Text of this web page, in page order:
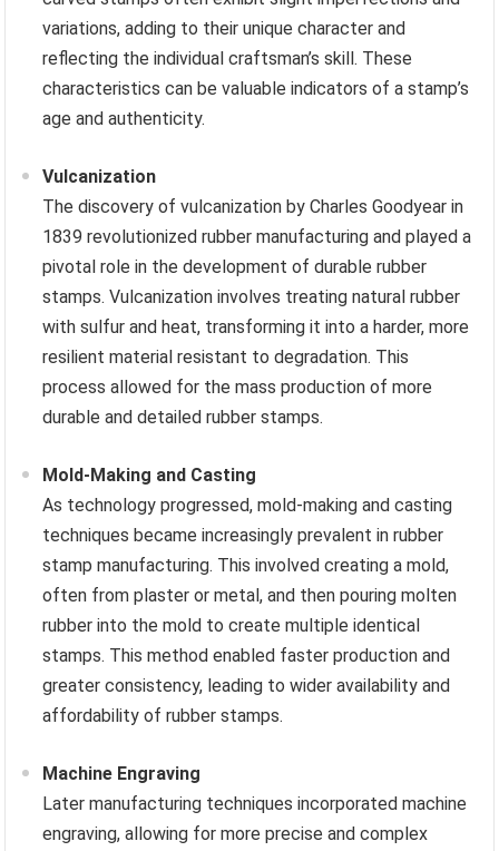
variations, adding to their unique character and
reflecting the individual craftsman’s skill. These
characteristics can be valuable indicators of a stamp’s
age and authenticity.
Vulcanization
The discovery of vulcanization by Charles Goodyear in
1839 revolutionized rubber manufacturing and played a
pivotal role in the development of durable rubber
stamps. Vulcanization involves treating natural rubber
with sulfur and heat, transforming it into a harder, more
resilient material resistant to degradation. This
process allowed for the mass production of more
durable and detailed rubber stamps.
Mold-Making and Casting
As technology progressed, mold-making and casting
techniques became increasingly prevalent in rubber
stamp manufacturing. This involved creating a mold,
often from plaster or metal, and then pouring molten
rubber into the mold to create multiple identical
stamps. This method enabled faster production and
greater consistency, leading to wider availability and
affordability of rubber stamps.
Machine Engraving
Later manufacturing techniques incorporated machine
engraving, allowing for more precise and complex